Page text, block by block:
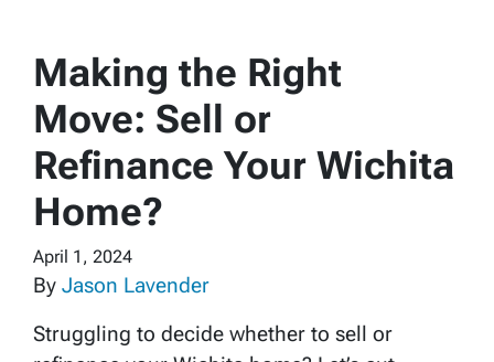
Making the Right
Move: Sell or
Refinance Your Wichita
Home?
April 1, 2024
By Jason Lavender
Struggling to decide whether to sell or